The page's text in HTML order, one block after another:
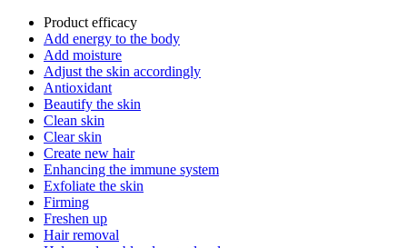
Product efficacy
Add energy to the body
Add moisture
Adjust the skin accordingly
Antioxidant
Beautify the skin
Clean skin
Clear skin
Create new hair
Enhancing the immune system
Exfoliate the skin
Firming
Freshen up
Hair removal